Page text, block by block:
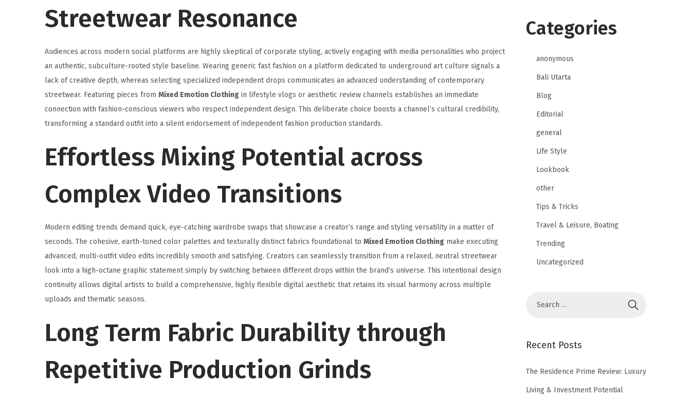
Streetwear Resonance
Audiences across modern social platforms are highly skeptical of corporate styling, actively engaging with media personalities who project
an authentic, subculture-rooted style baseline. Wearing generic fast fashion on a platform dedicated to underground art culture signals a
lack of creative depth, whereas selecting specialized independent drops communicates an advanced understanding of contemporary
streetwear. Featuring pieces from Mixed Emotion Clothing in lifestyle vlogs or aesthetic review channels establishes an immediate
connection with fashion-conscious viewers who respect independent design. This deliberate choice boosts a channel’s cultural credibility,
transforming a standard outfit into a silent endorsement of independent fashion production standards.
Effortless Mixing Potential across
Complex Video Transitions
Modern editing trends demand quick, eye-catching wardrobe swaps that showcase a creator’s range and styling versatility in a matter of
seconds. The cohesive, earth-toned color palettes and texturally distinct fabrics foundational to Mixed Emotion Clothing make executing
advanced, multi-outfit video edits incredibly smooth and satisfying. Creators can seamlessly transition from a relaxed, neutral streetwear
look into a high-octane graphic statement simply by switching between different drops within the brand’s universe. This intentional design
continuity allows digital artists to build a comprehensive, highly flexible digital aesthetic that retains its visual harmony across multiple
uploads and thematic seasons.
Long Term Fabric Durability through
Repetitive Production Grinds
Categories
anonymous
Bali Utarta
Blog
Editorial
general
Life Style
Lookbook
other
Tips & Tricks
Travel & Leisure, Boating
Trending
Uncategorized
Recent Posts
The Residence Prime Review: Luxury
Living & Investment Potential